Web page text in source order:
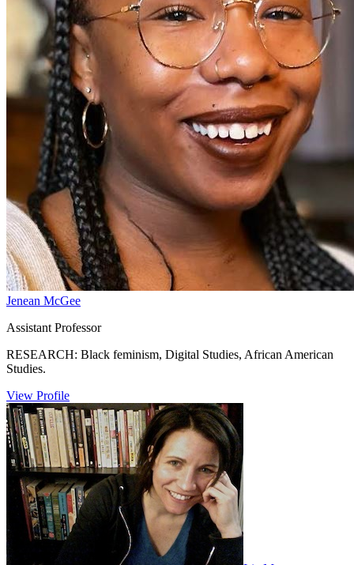
Jenean McGee
Assistant Professor
RESEARCH: Black feminism, Digital Studies, African American
Studies.
View Profile